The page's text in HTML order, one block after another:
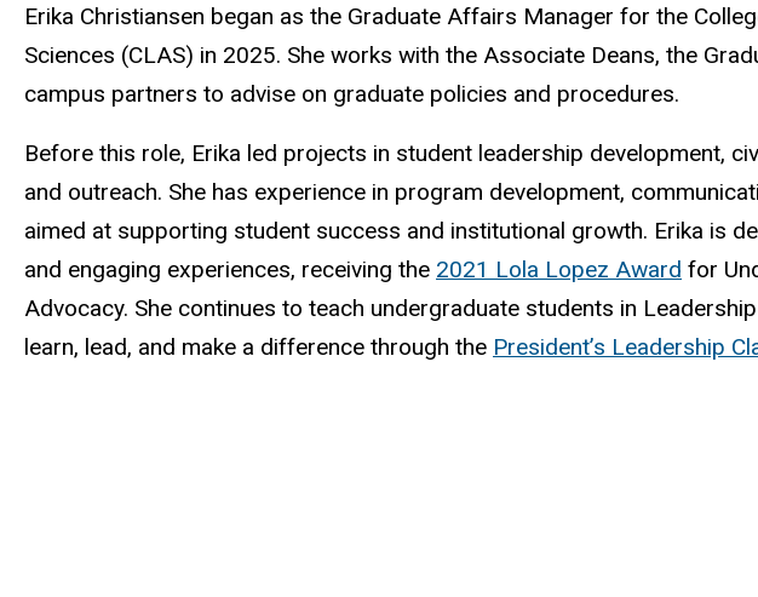
Biography
Erika Christiansen began as the Graduate Affairs Manager for the
Sciences (CLAS) in 2025. She works with the Associate Deans, the
campus partners to advise on graduate policies and procedures.
Before this role, Erika led projects in student leadership development,
and outreach. She has experience in program development,
aimed at supporting student success and institutional growth. Erika is
and engaging experiences, receiving the 2021 Lola Lopez Award for
Advocacy. She continues to teach undergraduate students in
learn, lead, and make a difference through the President’s Leadership